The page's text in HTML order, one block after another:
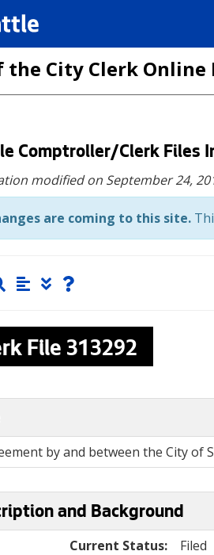
the City Clerk
Comptroller/Clerk Files
modified on September 24,
are coming to this site.
File 313292
by and between the City of
and Background
Current Status:
Filed